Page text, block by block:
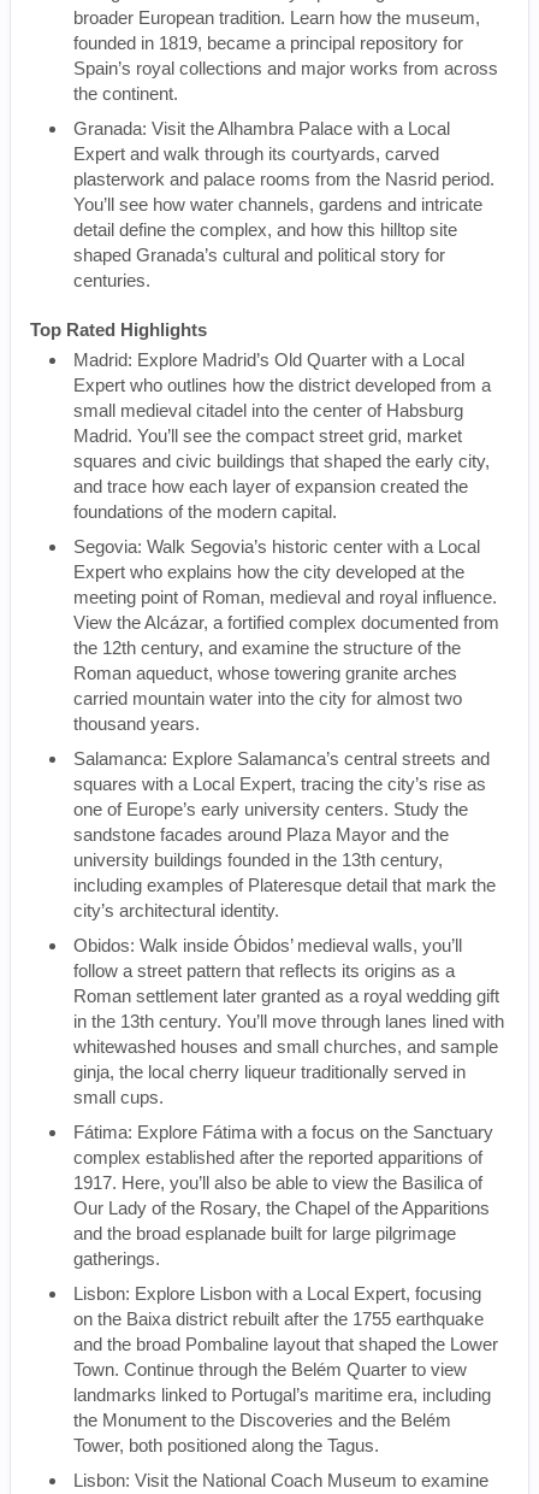
broader European tradition. Learn how the museum,
founded in 1819, became a principal repository for
Spain’s royal collections and major works from across
the continent.
Granada: Visit the Alhambra Palace with a Local
Expert and walk through its courtyards, carved
plasterwork and palace rooms from the Nasrid period.
You’ll see how water channels, gardens and intricate
detail define the complex, and how this hilltop site
shaped Granada’s cultural and political story for
centuries.
Top Rated Highlights
Madrid: Explore Madrid’s Old Quarter with a Local
Expert who outlines how the district developed from a
small medieval citadel into the center of Habsburg
Madrid. You’ll see the compact street grid, market
squares and civic buildings that shaped the early city,
and trace how each layer of expansion created the
foundations of the modern capital.
Segovia: Walk Segovia’s historic center with a Local
Expert who explains how the city developed at the
meeting point of Roman, medieval and royal influence.
View the Alcázar, a fortified complex documented from
the 12th century, and examine the structure of the
Roman aqueduct, whose towering granite arches
carried mountain water into the city for almost two
thousand years.
Salamanca: Explore Salamanca’s central streets and
squares with a Local Expert, tracing the city’s rise as
one of Europe’s early university centers. Study the
sandstone facades around Plaza Mayor and the
university buildings founded in the 13th century,
including examples of Plateresque detail that mark the
city’s architectural identity.
Obidos: Walk inside Óbidos’ medieval walls, you’ll
follow a street pattern that reflects its origins as a
Roman settlement later granted as a royal wedding gift
in the 13th century. You’ll move through lanes lined with
whitewashed houses and small churches, and sample
ginja, the local cherry liqueur traditionally served in
small cups.
Fátima: Explore Fátima with a focus on the Sanctuary
complex established after the reported apparitions of
1917. Here, you’ll also be able to view the Basilica of
Our Lady of the Rosary, the Chapel of the Apparitions
and the broad esplanade built for large pilgrimage
gatherings.
Lisbon: Explore Lisbon with a Local Expert, focusing
on the Baixa district rebuilt after the 1755 earthquake
and the broad Pombaline layout that shaped the Lower
Town. Continue through the Belém Quarter to view
landmarks linked to Portugal’s maritime era, including
the Monument to the Discoveries and the Belém
Tower, both positioned along the Tagus.
Lisbon: Visit the National Coach Museum to examine